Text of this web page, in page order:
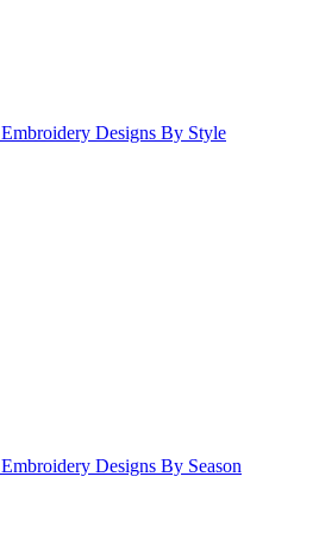
Embroidery Designs By Style
Embroidery Designs By Season